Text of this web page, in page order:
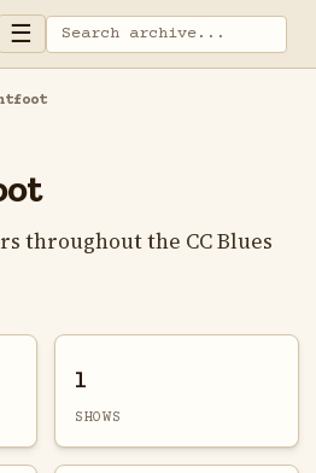
☰
throughout the CC Blues
1
SHOWS